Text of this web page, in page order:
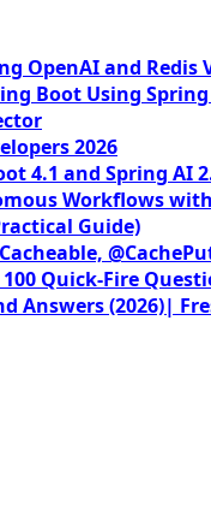
OpenAI and Redis
Boot Using
2026
4.1 and Spring AI
Workflows
Guide)
Quick-Fire
Answers (2026)|